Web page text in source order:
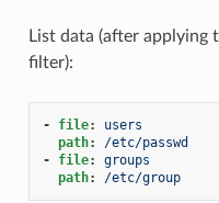
List data (after applying
filter):
- file:
users
path:
/etc/passwd
-
file:
groups
path: /etc/group